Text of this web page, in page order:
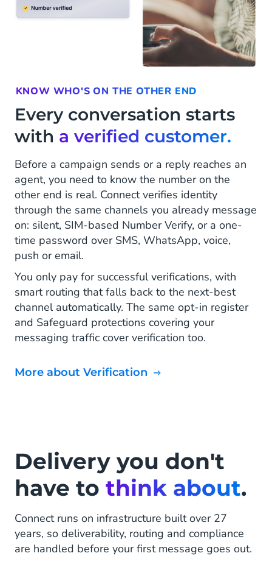
KNOW WHO'S ON THE OTHER END
Every conversation starts
with a verified customer.
Before a campaign sends or a reply reaches an
agent, you need to know the number on the
other end is real. Connect verifies identity
through the same channels you already message
on: silent, SIM-based Number Verify, or a one-
time password over SMS, WhatsApp, voice,
push or email.
You only pay for successful verifications, with
smart routing that falls back to the next-best
channel automatically. The same opt-in register
and Safeguard protections covering your
messaging traffic cover verification too.
More about Verification
Delivery you don't
have to think about.
Connect runs on infrastructure built over 27
years, so deliverability, routing and compliance
are handled before your first message goes out.